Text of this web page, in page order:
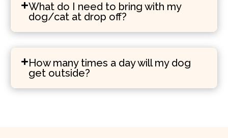
What do I need to bring with my
dog/cat at drop off?
How many times a day will my dog
get outside?